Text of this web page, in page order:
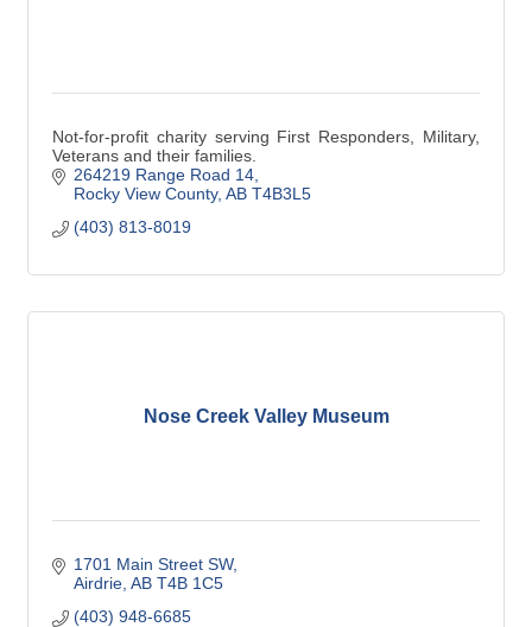
Not-for-profit charity serving First Responders, Military,
Veterans and their families.
264219 Range Road 14
Rocky View County AB T4B3L5
(403) 813-8019
Nose Creek Valley Museum
1701 Main Street SW
Airdrie AB T4B 1C5
(403) 948-6685